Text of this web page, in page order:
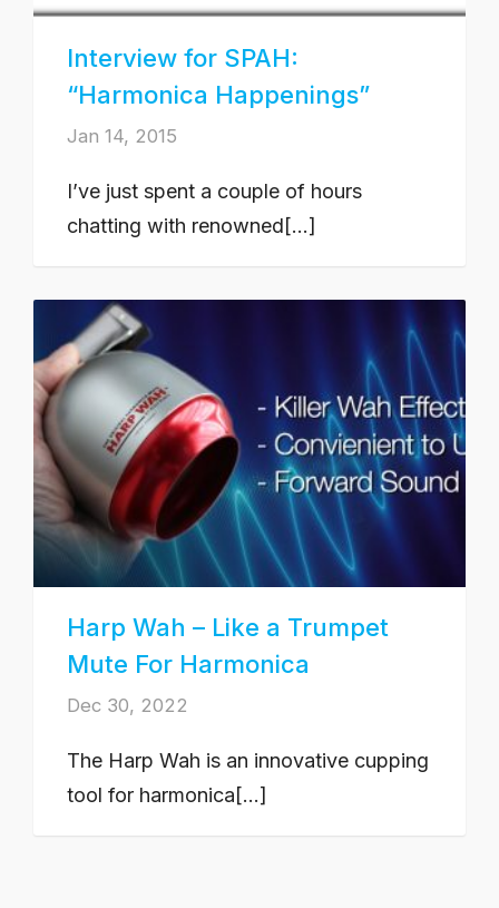
Interview for SPAH:
“Harmonica Happenings”
Jan 14, 2015
I’ve just spent a couple of hours
chatting with renowned[...]
Harp Wah – Like a Trumpet
Mute For Harmonica
Dec 30, 2022
The Harp Wah is an innovative cupping
tool for harmonica[...]